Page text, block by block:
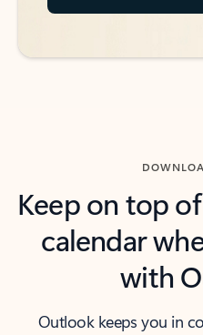
Keep on top
calendar
with
Outlook keeps you in